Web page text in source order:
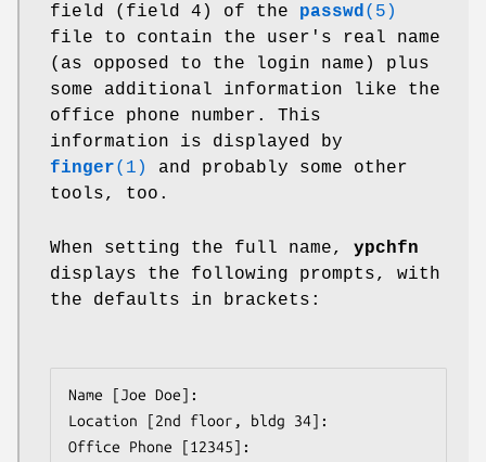
field (field 4) of the passwd (5)
file to contain the user's real name
(as opposed to the login name) plus
some additional information like the
office phone number. This
information is displayed by
finger(1)
and probably some other
tools, too.
When setting the full name, ypchfn
displays the following prompts, with
the defaults in brackets:
Name [Joe Doe]:
Location [2nd floor, bldg 34]:
Office Phone [12345]: